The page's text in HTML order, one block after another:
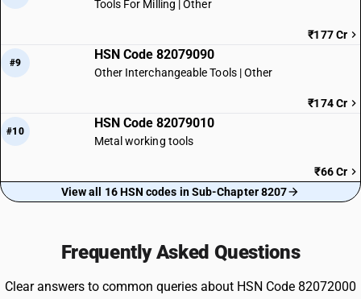
Tools For Milling | Other
₹177 Cr
#9
HSN Code 82079090
Other Interchangeable Tools | Other
₹174 Cr
#10
HSN Code 82079010
Metal working tools
₹66 Cr
View all 16 HSN codes in Sub-Chapter 8207
Frequently Asked Questions
Clear answers to common queries about HSN Code 82072000